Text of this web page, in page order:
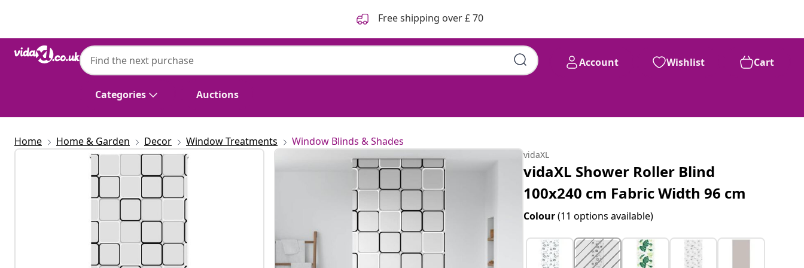
Free shipping over £ 70
Categories Auctions
Account Wishlist Cart
Home Home & Garden Decor Window Treatments Window Blinds & Shades
vidaXL
vidaXL Shower Roller Blind
100x240 cm Fabric Width 96 cm
Colour(11 options available)